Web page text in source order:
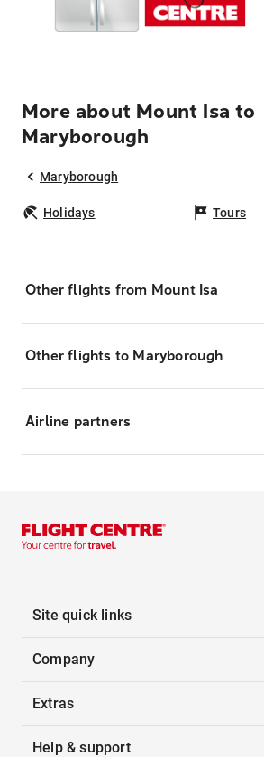
More about Mount Isa to
Maryborough
Maryborough
Holidays Tours
Other flights from Mount Isa
Other flights to Maryborough
Airline partners
Site quick links
Company
Extras
Help & support